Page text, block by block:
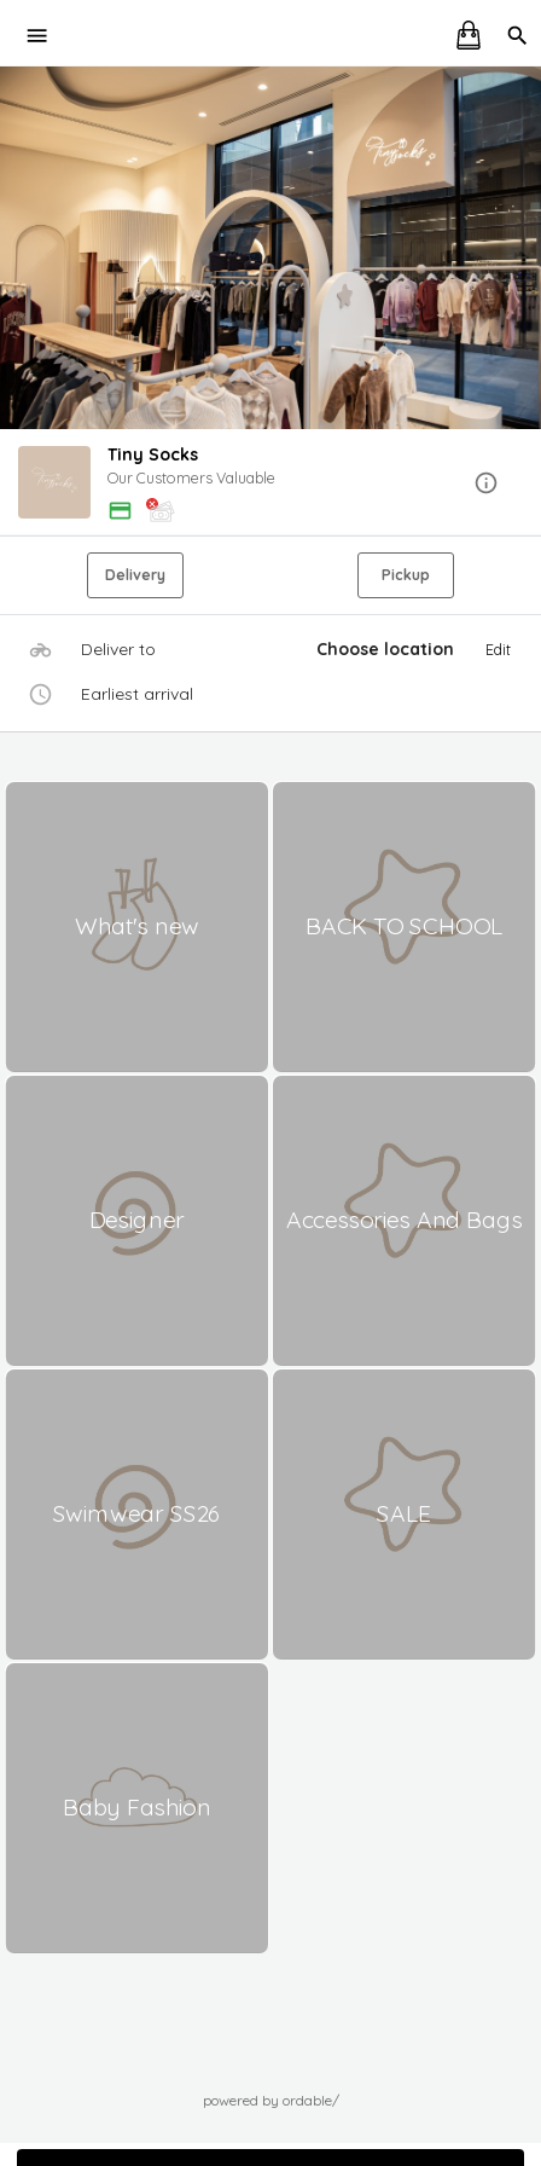
Tiny Socks
Our Customers Valuable
Delivery Pickup
Deliver to Choose location Edit
Earliest arrival
What's new BACK TO SCHOOL
Designer Accessories And Bags
Swimwear SS26 SALE
Baby Fashion
powered by ordable/